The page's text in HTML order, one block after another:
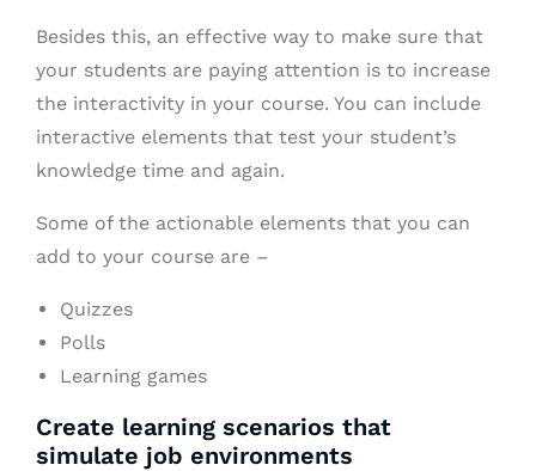
Besides this, an effective way to make sure that
your students are paying attention is to increase
the interactivity in your course. You can include
interactive elements that test your student’s
knowledge time and again.
Some of the actionable elements that you can
add to your course are –
Quizzes
Polls
Learning games
Create learning scenarios that
simulate job environments